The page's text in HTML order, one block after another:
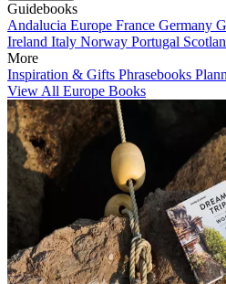
Guidebooks
Andalucia Europe France Germany
Ireland Italy Norway Portugal
More
Inspiration & Gifts Phrasebooks
View All Europe Books